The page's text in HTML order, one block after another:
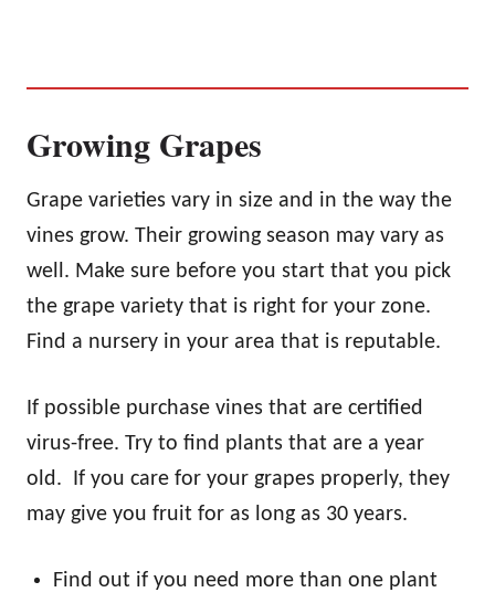
Growing Grapes
Grape varieties vary in size and in the way the
vines grow. Their growing season may vary as
well. Make sure before you start that you pick
the grape variety that is right for your zone.
Find a nursery in your area that is reputable.
If possible purchase vines that are certified
virus-free. Try to find plants that are a year
old. If you care for your grapes properly, they
may give you fruit for as long as 30 years.
Find out if you need more than one plant